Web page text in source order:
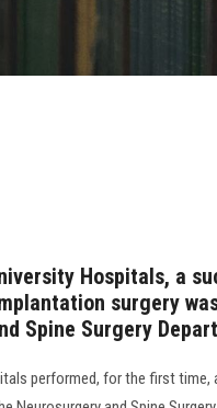
Hospitals, a
surgery
Spine Surgery
performed, for the first time,